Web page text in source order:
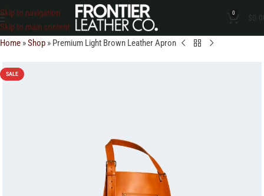
Skip to navigation
Skip to main content
0 $
Home »Shop » Premium Light Brown Leather Apron
SALE